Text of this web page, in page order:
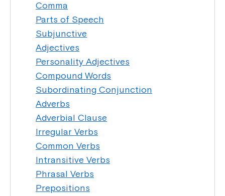
Comma
Parts of Speech
Subjunctive
Adjectives
Personality Adjectives
Compound Words
Subordinating Conjunction
Adverbs
Adverbial Clause
Irregular Verbs
Common Verbs
Intransitive Verbs
Phrasal Verbs
Prepositions